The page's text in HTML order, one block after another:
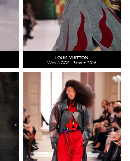
LOUIS VUITTON
WW ACCS - Resort 2026